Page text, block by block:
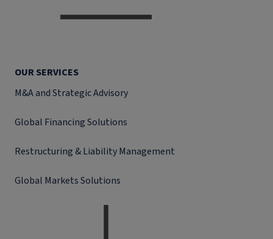
OUR SERVICES
M&A and Strategic Advisory
Global Financing Solutions
Restructuring & Liability Management
Global Markets Solutions